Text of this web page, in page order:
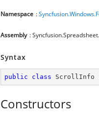
Namespace :
Assembly :
Syntax
public class ScrollInfo
Constructors